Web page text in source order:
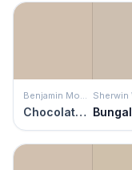
Benjamin Moore
Chocolate Mousse